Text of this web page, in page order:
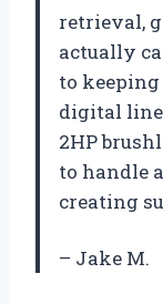
retrieval,
actually
to
digital
2HP
to handle
creating
– Jake M.